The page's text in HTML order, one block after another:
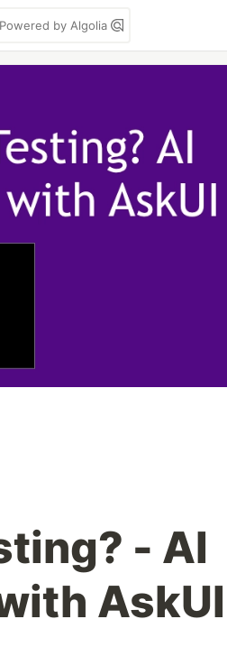
Powered by Algolia
- AI
AskUI